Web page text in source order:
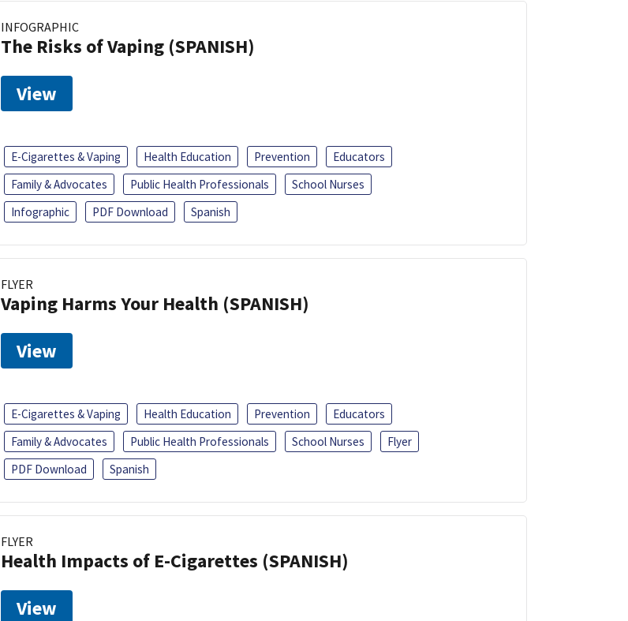
INFOGRAPHIC
The Risks of Vaping (SPANISH)
View
E-Cigarettes & Vaping Health Education Prevention
Educators
Family & Advocates
Public Health Professionals
School Nurses
Infographic
PDF Download Spanish
FLYER
Vaping Harms Your Health (SPANISH)
View
E-Cigarettes & Vaping Health Education Prevention
Educators
Family & Advocates
Public Health Professionals School Nurses
Flyer
PDF Download
Spanish
FLYER
Health Impacts of E-Cigarettes (SPANISH)
View